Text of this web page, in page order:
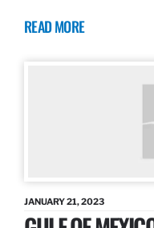
READ MORE
JANUARY 21, 2023